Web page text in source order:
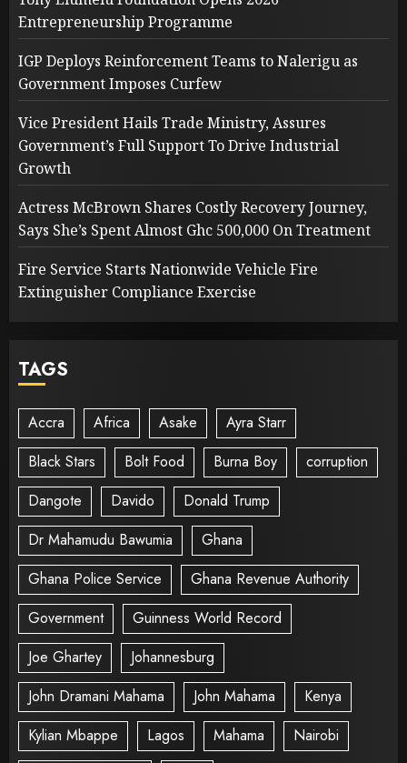
Entrepreneurship Programme
IGP Deploys Reinforcement Teams to Nalerigu as
Government Imposes Curfew
Vice President Hails Trade Ministry, Assures
Government’s Full Support To Drive Industrial
Growth
Actress McBrown Shares Costly Recovery Journey,
Says She’s Spent Almost Ghc 500,000 On Treatment
Fire Service Starts Nationwide Vehicle Fire
Extinguisher Compliance Exercise
TAGS
Accra Africa Asake
Ayra Starr
Black Stars
Bolt Food Burna Boy
corruption
Dangote
Davido
Donald Trump
Dr Mahamudu Bawumia
Ghana
Ghana Police Service
Ghana Revenue Authority
Government
Guinness World Record
Joe Ghartey
Johannesburg
John Dramani Mahama
John Mahama
Kenya
Kylian Mbappe
Lagos Mahama
Nairobi